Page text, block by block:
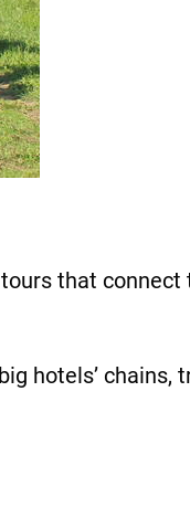
that
hotels’ chains,